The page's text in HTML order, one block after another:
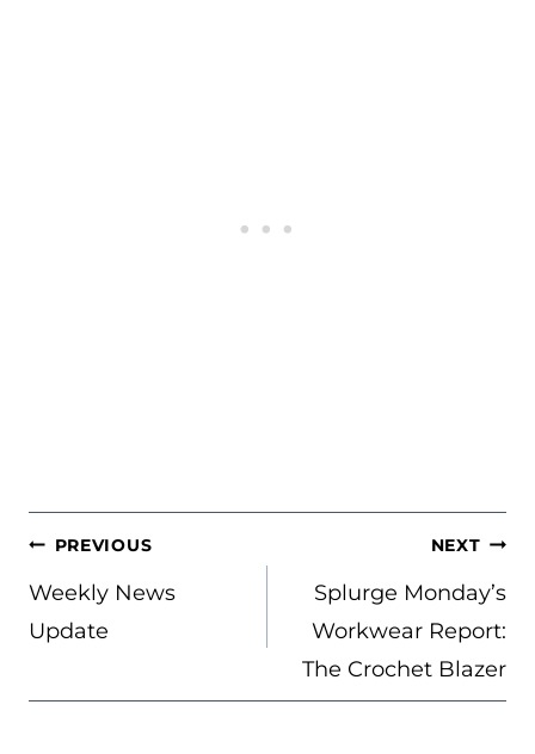
POST
NAVIGATION
PREVIOUS
Weekly News
Update
NEXT
Splurge Monday’s
Workwear Report:
The Crochet Blazer